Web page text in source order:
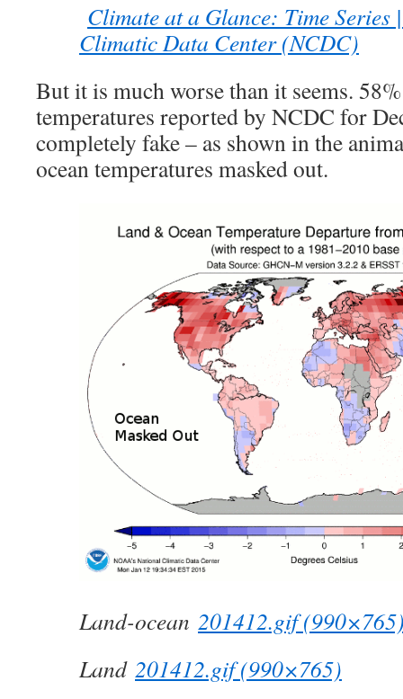
Climate at a Glance: Time Series
Climatic Data Center (NCDC)
But it is much worse than it seems.
temperatures reported by NCDC for
completely fake – as shown in the
ocean temperatures masked out.
Land-ocean 201412.gif
Land 201412.gif (990×765)